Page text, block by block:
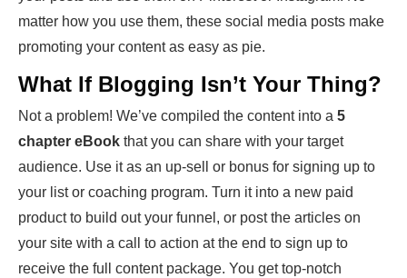
matter how you use them, these social media posts make
promoting your content as easy as pie.
What If Blogging Isn’t Your Thing?
Not a problem! We’ve compiled the content into a 5
chapter eBook that you can share with your target
audience. Use it as an up-sell or bonus for signing up to
your list or coaching program. Turn it into a new paid
product to build out your funnel, or post the articles on
your site with a call to action at the end to sign up to
receive the full content package. You get top-notch